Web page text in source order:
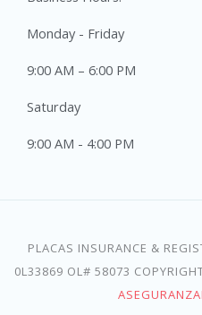
Monday - Friday
9:00 AM – 6:00 PM
Saturday
9:00 AM - 4:00 PM
PLACAS INSURANCE &
0L33869 OL# 58073